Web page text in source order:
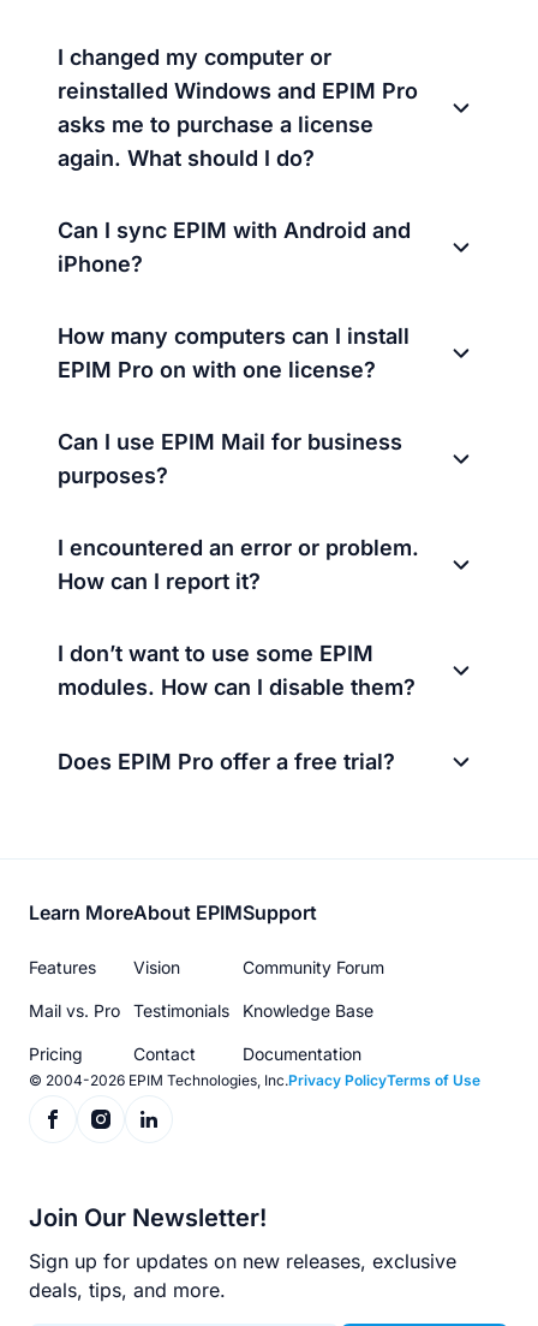
I changed my computer or
reinstalled Windows and EPIM Pro
asks me to purchase a license
again. What should I do?
Can I sync EPIM with Android and
iPhone?
How many computers can I install
EPIM Pro on with one license?
Can I use EPIM Mail for business
purposes?
I encountered an error or problem.
How can I report it?
I don’t want to use some EPIM
modules. How can I disable them?
Does EPIM Pro offer a free trial?
Footer
menu
Learn More
Features
Mail vs. Pro
Pricing
About EPIM
Vision
Testimonials
Contact
Support
Community Forum
Knowledge Base
Documentation
© 2004-2026 EPIM Technologies, Inc.Privacy PolicyTerms of Use
Join Our Newsletter!
Sign up for updates on new releases, exclusive
deals, tips, and more.